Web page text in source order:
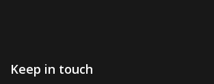
Keep in touch